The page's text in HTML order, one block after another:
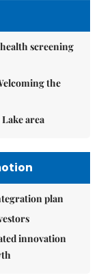
screening
the
area
plan
innovation